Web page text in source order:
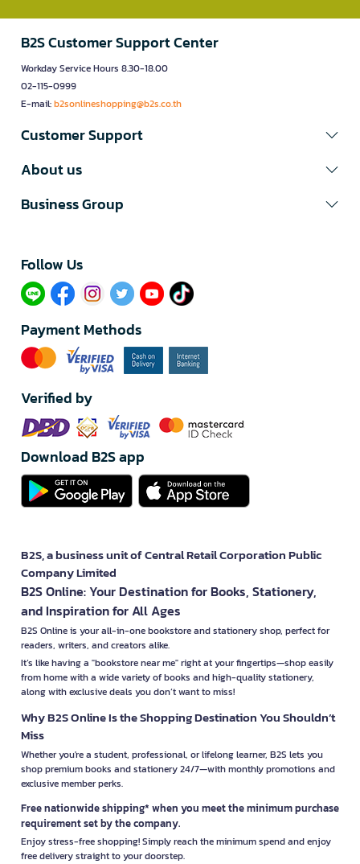
B2S Customer Support Center
Workday Service Hours 8.30-18.00
02-115-0999
E-mail:b2sonlineshopping@b2s.co.th
Customer Support
About us
Business Group
Follow Us​
Payment Methods
Verified by
Download B2S app
B2S, a business unit of Central Retail Corporation Public
Company Limited
B2S Online: Your Destination for Books, Stationery,
and Inspiration for All Ages
B2S Online is your all-in-one bookstore and stationery shop, perfect for
readers, writers, and creators alike.
It’s like having a "bookstore near me" right at your fingertips—shop easily
from home with a wide variety of books and high-quality stationery,
along with exclusive deals you don’t want to miss!
Why B2S Online Is the Shopping Destination You Shouldn’t
Miss
Whether you're a student, professional, or lifelong learner, B2S lets you
shop premium books and stationery 24/7—with monthly promotions and
exclusive member perks.
Free nationwide shipping* when you meet the minimum purchase
requirement set by the company.
Enjoy stress-free shopping! Simply reach the minimum spend and enjoy
free delivery straight to your doorstep.